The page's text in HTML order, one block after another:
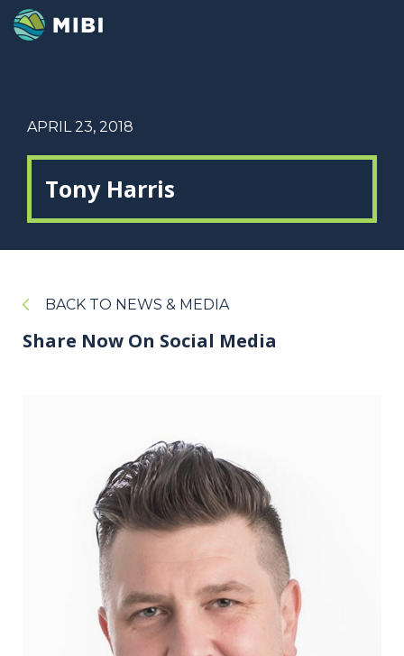
APRIL 23, 2018
Tony Harris
BACK TO NEWS & MEDIA
Share Now On Social Media